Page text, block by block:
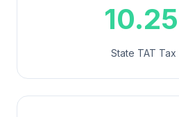
State TAT Tax